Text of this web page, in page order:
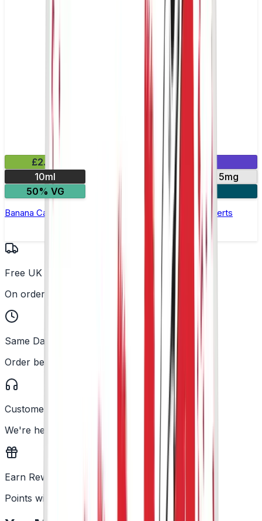
£2.99
Mix & Match
10ml
20mg
5mg
50% VG
4 for £10
Banana Caramel Nic Salt E-Liquid by Bar Series Desserts
Free UK Delivery
On orders over £25
Same Day Dispatch
Order before 2PM
Customer Support
We're here to help
Earn Rewards
Points with every order